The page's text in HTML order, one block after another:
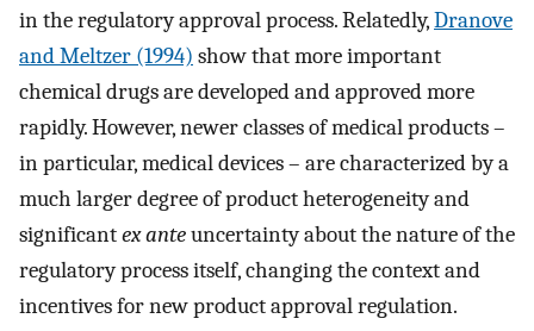
in the regulatory approval process. Relatedly,Dranove
and Meltzer (1994) show that more important
chemical drugs are developed and approved more
rapidly. However, newer classes of medical products –
in particular, medical devices – are characterized by a
much larger degree of product heterogeneity and
significantex anteuncertainty about the nature of the
regulatory process itself, changing the context and
incentives for new product approval regulation.